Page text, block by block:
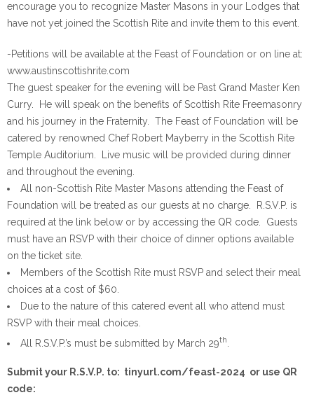
encourage you to recognize Master Masons in your Lodges that
have not yet joined the Scottish Rite and invite them to this event.
-Petitions will be available at the Feast of Foundation or on line at:
www.austinscottishrite.com
The guest speaker for the evening will be Past Grand Master Ken
Curry. He will speak on the benefits of Scottish Rite Freemasonry
and his journey in the Fraternity. The Feast of Foundation will be
catered by renowned Chef Robert Mayberry in the Scottish Rite
Temple Auditorium. Live music will be provided during dinner
and throughout the evening.
All non-Scottish Rite Master Masons attending the Feast of
Foundation will be treated as our guests at no charge. R.S.V.P. is
required at the link below or by accessing the QR code. Guests
must have an RSVP with their choice of dinner options available
on the ticket site.
Members of the Scottish Rite must RSVP and select their meal
choices at a cost of $60.
Due to the nature of this catered event all who attend must
RSVP with their meal choices.
All R.S.V.P.’s must be submitted by March 29th
Submit your R.S.V.P. to: tinyurl.com/feast-2024 or use QR
code: